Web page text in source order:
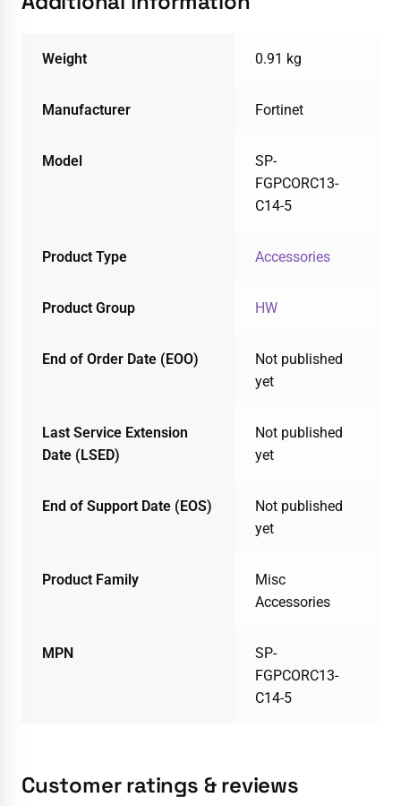
Weight 0.91 kg
Manufacturer Fortinet
Model
SP-
FGPCORC13-
C14-5
Product Type Accessories
Product Group HW
End of Order Date (EOO)
Not published
yet
Last Service Extension
Date (LSED)
Not published
yet
End of Support Date (EOS)
Not published
yet
Product Family
Misc
Accessories
MPN
SP-
FGPCORC13-
C14-5
Customer ratings & reviews